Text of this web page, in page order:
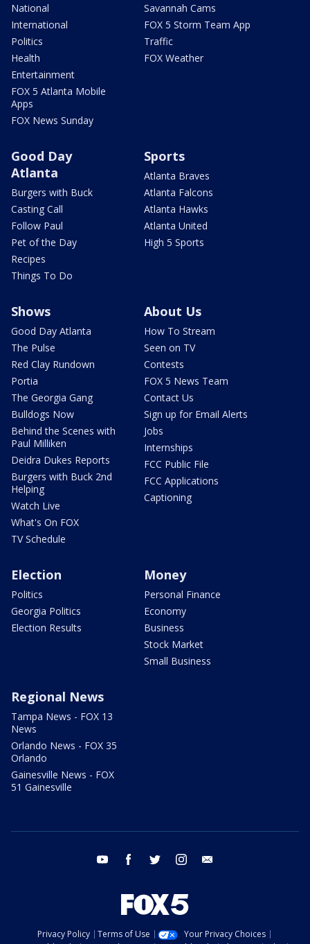
National
International
Politics
Health
Entertainment
FOX 5 Atlanta Mobile
Apps
FOX News Sunday
Savannah Cams
FOX 5 Storm Team App
Traffic
FOX Weather
Good Day
Atlanta
Burgers with Buck
Casting Call
Follow Paul
Pet of the Day
Recipes
Things To Do
Sports
Atlanta Braves
Atlanta Falcons
Atlanta Hawks
Atlanta United
High 5 Sports
Shows
Good Day Atlanta
The Pulse
Red Clay Rundown
Portia
The Georgia Gang
Bulldogs Now
Behind the Scenes with
Paul Milliken
Deidra Dukes Reports
Burgers with Buck 2nd
Helping
Watch Live
What's On FOX
TV Schedule
About Us
How To Stream
Seen on TV
Contests
FOX 5 News Team
Contact Us
Sign up for Email Alerts
Jobs
Internships
FCC Public File
FCC Applications
Captioning
Election
Politics
Georgia Politics
Election Results
Money
Personal Finance
Economy
Business
Stock Market
Small Business
Regional News
Tampa News - FOX 13
News
Orlando News - FOX 35
Orlando
Gainesville News - FOX
51 Gainesville
youtube facebook twitter instagram
Privacy Policy Terms of Use
Your Privacy Choices